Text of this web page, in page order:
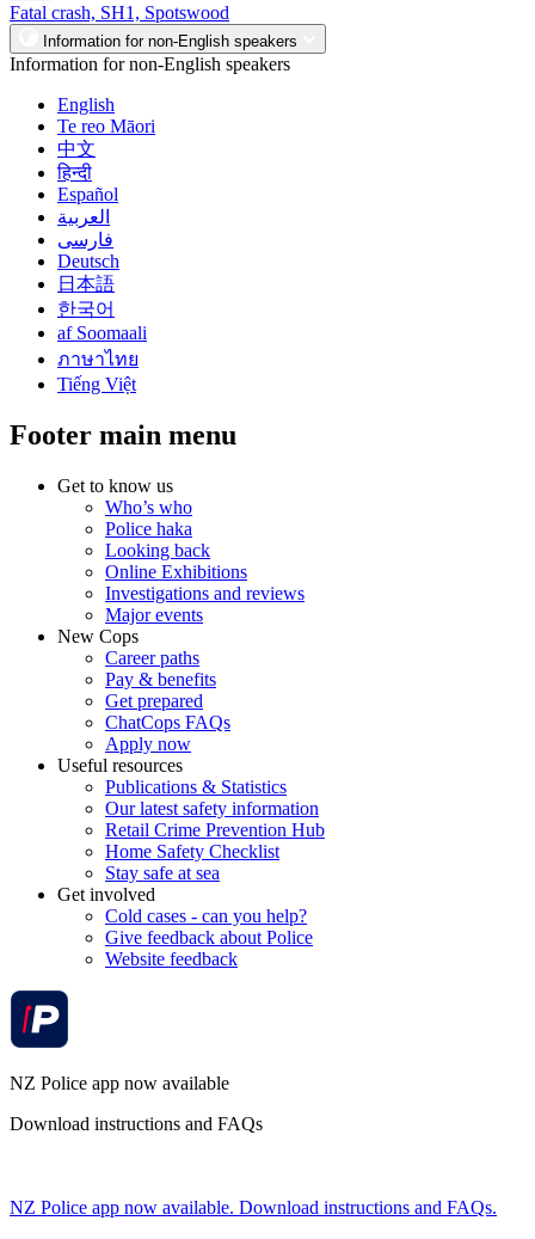
Fatal crash, SH1, Spotswood
Information for non-English speakers
Information for non-English speakers
English
Te reo Māori
中文
हिन्दी
Español
العربية
فارسی
Deutsch
日本語
한국어
af Soomaali
ภาษาไทย
Tiếng Việt
Footer main menu
Get to know us
Who’s who
Police haka
Looking back
Online Exhibitions
Investigations and reviews
Major events
New Cops
Career paths
Pay & benefits
Get prepared
ChatCops FAQs
Apply now
Useful resources
Publications & Statistics
Our latest safety information
Retail Crime Prevention Hub
Home Safety Checklist
Stay safe at sea
Get involved
Cold cases - can you help?
Give feedback about Police
Website feedback
NZ Police app now available
Download instructions and FAQs
NZ Police app now available. Download instructions and FAQs.